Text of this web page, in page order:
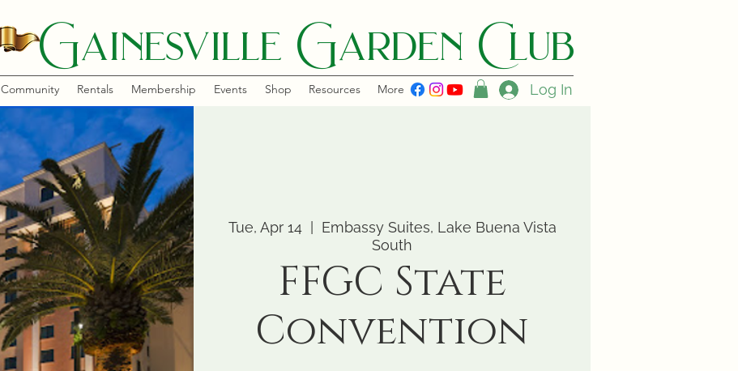
Gainesville Garden C lub
Community Rentals Membership Events Shop Resources More Log In
Tue, Apr 14
  |
Embassy Suites, Lake Buena Vista
South
FFGC State
Convention